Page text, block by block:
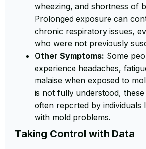
wheezing, and shortness of
Prolonged exposure can
chronic respiratory issues,
who were not previously
Other Symptoms: Some
experience headaches,
malaise when exposed to
is not fully understood,
often reported by individuals
with mold problems.
Taking Control with Data